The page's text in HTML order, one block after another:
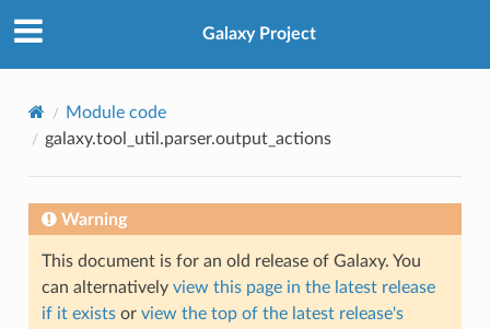
Galaxy Project
Module code
galaxy.tool_util.parser.output_actions
Warning
This document is for an old release of Galaxy. You
can alternatively view this page in the latest release
if it existsor view the top of the latest release's